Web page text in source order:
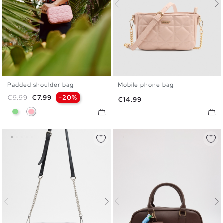
Padded shoulder bag
Regular price
€9.99 Price
€7.99 -20%
Light Green
Light Pink
Mobile phone bag
Price
€14.99